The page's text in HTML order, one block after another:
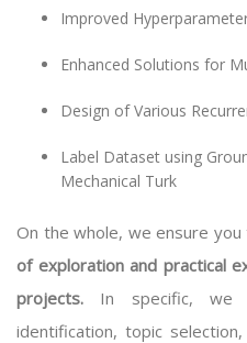
Improved
Enhanced Solutions for
Design of Various
Label Dataset using
Mechanical Turk
On the whole, we ensure
of exploration and practical
projects. In specific, we
identification, topic selection,